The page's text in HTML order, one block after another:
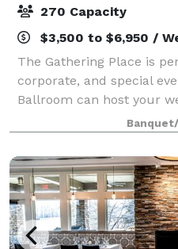
270 Capacity
$3,500 to $6,950 /
The Gathering Place is
corporate, and special
Ballroom can host your
reception, or both! With
elegantly appointed